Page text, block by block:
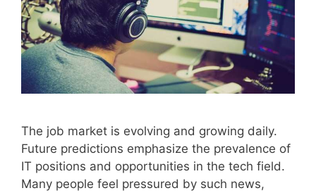
The job market is evolving and growing daily.
Future predictions emphasize the prevalence of
IT positions and opportunities in the tech field.
Many people feel pressured by such news,